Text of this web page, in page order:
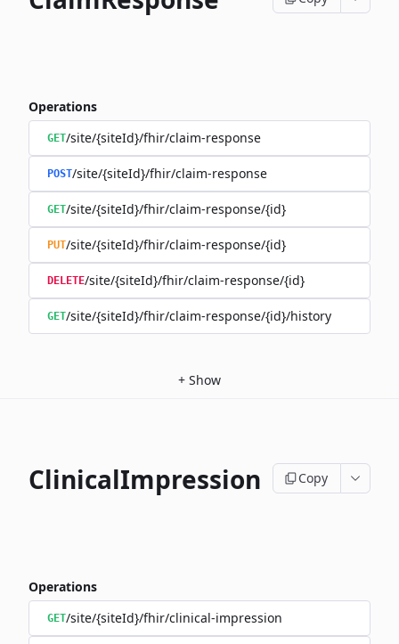
Operations
GET/site/{siteId}/fhir/claim-response
POST/site/{siteId}/fhir/claim-response
GET/site/{siteId}/fhir/claim-response/{id}
PUT/site/{siteId}/fhir/claim-response/{id}
DELETE/site/{siteId}/fhir/claim-response/{id}
GET/site/{siteId}/fhir/claim-response/{id}/history
+ Show
ClinicalImpression Copy
Operations
GET/site/{siteId}/fhir/clinical-impression